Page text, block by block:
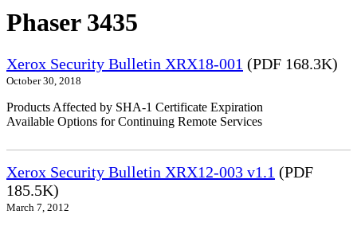
Phaser 3435
Xerox Security Bulletin XRX18-001 (PDF 168.3K)
October 30, 2018
Products Affected by SHA-1 Certificate Expiration
Available Options for Continuing Remote Services
Xerox Security Bulletin XRX12-003 v1.1 (PDF
185.5K)
March 7, 2012